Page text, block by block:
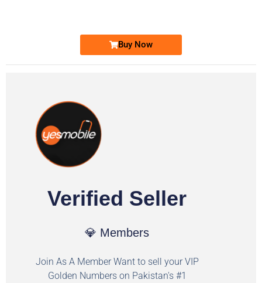
Buy Now
Verified Seller
💎 Members
Join As A Member Want to sell your VIP
Golden Numbers on Pakistan's #1